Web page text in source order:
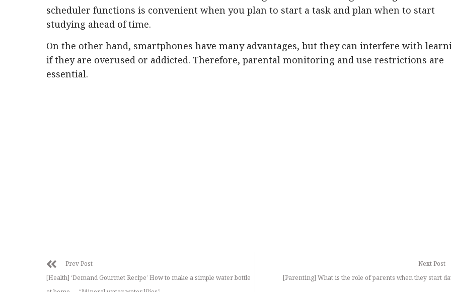
scheduler functions is convenient when you plan to start a task and plan when to start
studying ahead of time.
On the other hand, smartphones have many advantages, but they can interfere with
if they are overused or addicted. Therefore, parental monitoring and use restrictions are
essential.
Prev Post
[Health] ‘Demand Gourmet Recipe’ How to make a simple water bottle
Next Post
[Parenting] What is the role of parents when they start